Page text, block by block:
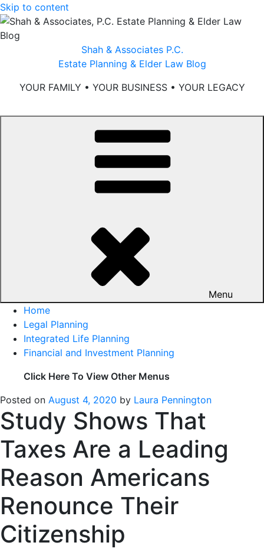
Skip to content
Shah & Associates P.C.
Estate Planning & Elder Law Blog
YOUR FAMILY • YOUR BUSINESS • YOUR LEGACY
Menu
Home
Legal Planning
Integrated Life Planning
Financial and Investment Planning
Click Here To View Other Menus
Posted on August 4, 2020 by Laura Pennington
Study Shows That
Taxes Are a Leading
Reason Americans
Renounce Their
Citizenship